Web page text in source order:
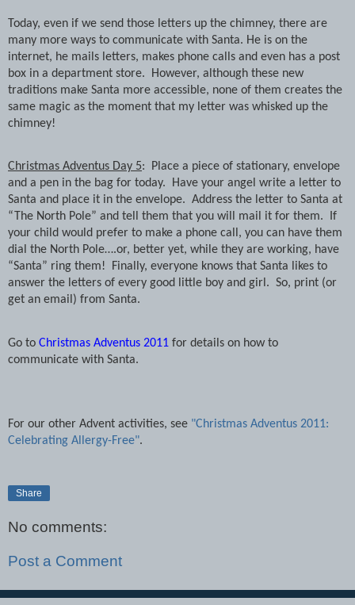
Today, even if we send those letters up the chimney, there are
many more ways to communicate with Santa. He is on the
internet, he mails letters, makes phone calls and even has a post
box in a department store.
However, although these new
traditions make Santa more accessible, none of them creates the
same magic as the moment that my letter was whisked up the
chimney!
Christmas Adventus Day 5:
Place a piece of stationary, envelope
and a pen in the bag for today.
Have your angel write a letter to
Santa and place it in the envelope. Address the letter to Santa at
“The North Pole” and tell them that you will mail it for them.
If
your child would prefer to make a phone call, you can have them
dial the North Pole….or, better yet, while they are working, have
“Santa” ring them!
Finally, everyone knows that Santa likes to
answer the letters of every good little boy and girl. So, print (or
get an email) from Santa.
Go to Christmas Adventus 2011 for details on how to
communicate with Santa.
For our other Advent activities, see "Christmas Adventus 2011:
Celebrating Allergy-Free".
Share
No comments:
Post a Comment